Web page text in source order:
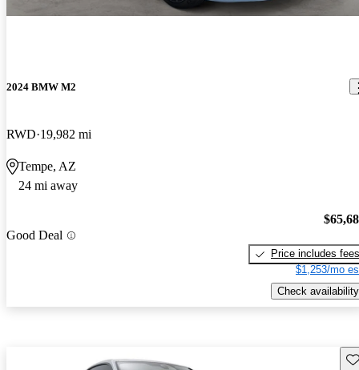
2024 BMW M2
RWD 19,982 mi
Tempe, AZ
24 mi away
Good Deal
Price includes fees
$1,253/mo
Check availability